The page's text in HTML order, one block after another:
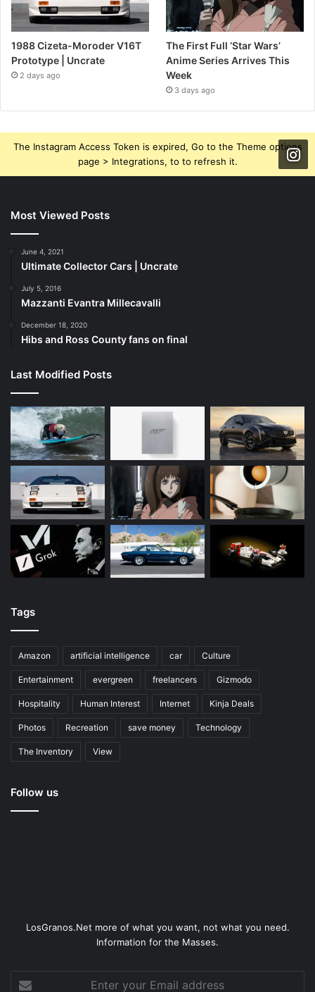
1988 Cizeta-Moroder V16T
Prototype | Uncrate
2 days ago
The First Full ‘Star Wars’
Anime Series Arrives This
Week
3 days ago
The Instagram Access Token is expired, Go to the Theme options
page > Integrations, to to refresh it.
Most Viewed Posts
June 4, 2021
Ultimate Collector Cars | Uncrate
July 5, 2016
Mazzanti Evantra Millecavalli
December 18, 2020
Hibs and Ross County fans on final
Last Modified Posts
Tags
Amazon artificial intelligence car Culture
Entertainment evergreen freelancers Gizmodo
Hospitality Human Interest Internet Kinja Deals
Photos Recreation save money Technology
The Inventory View
Follow us
LosGranos.Net more of what you want, not what you need.
Information for the Masses.